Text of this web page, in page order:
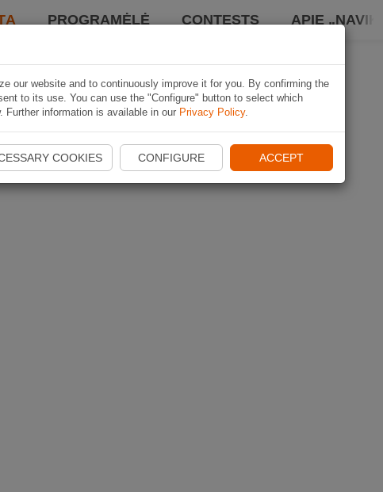
PROGRAMĖLĖ CONTESTS APIE „NAVIKI“
our website and to continuously improve it for you. By confirming the
to its use. You can use the "Configure" button to select which
Further information is available in our Privacy Policy.
COOKIES CONFIGURE ACCEPT